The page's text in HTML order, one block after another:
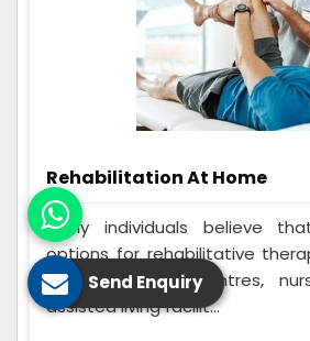
Rehabilitation At Home
Many individuals believe
options for rehabilitative
in-home rehab centres,
assisted living facilit...
Send Enquiry